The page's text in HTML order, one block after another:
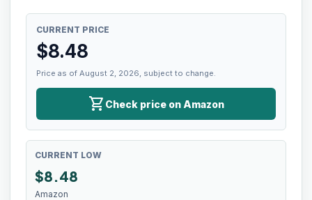
CURRENT PRICE
$8.48
Price as of August 2, 2026, subject to change.
shopping_cart Check price on Amazon
CURRENT LOW
$8.48
Amazon